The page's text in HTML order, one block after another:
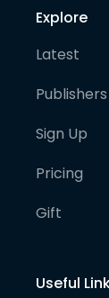
Explore
Latest
Publishers
Sign Up
Pricing
Gift
Useful